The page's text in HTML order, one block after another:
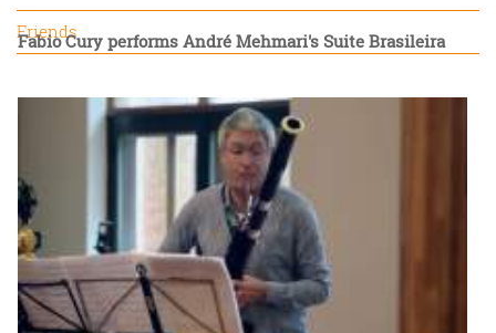
Friends
Fabio Cury performs André Mehmari's Suite Brasileira